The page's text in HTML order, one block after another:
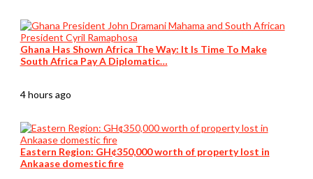
Ghana Has Shown Africa The Way: It Is Time To Make
South Africa Pay A Diplomatic…
4 hours ago
Eastern Region: GH¢350,000 worth of property lost in
Ankaase domestic fire